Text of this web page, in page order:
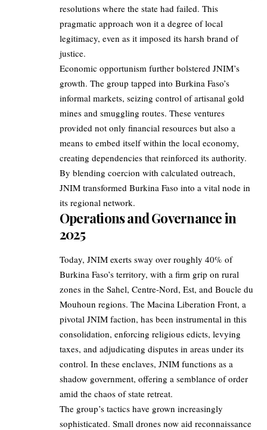
resolutions where the state had failed. This
pragmatic approach won it a degree of local
legitimacy, even as it imposed its harsh brand of
justice.
Economic opportunism further bolstered JNIM’s
growth. The group tapped into Burkina Faso’s
informal markets, seizing control of artisanal gold
mines and smuggling routes. These ventures
provided not only financial resources but also a
means to embed itself within the local economy,
creating dependencies that reinforced its authority.
By blending coercion with calculated outreach,
JNIM transformed Burkina Faso into a vital node in
its regional network.
Operations and Governance in
2025
Today, JNIM exerts sway over roughly 40% of
Burkina Faso’s territory, with a firm grip on rural
zones in the Sahel, Centre-Nord, Est, and Boucle du
Mouhoun regions. The Macina Liberation Front, a
pivotal JNIM faction, has been instrumental in this
consolidation, enforcing religious edicts, levying
taxes, and adjudicating disputes in areas under its
control. In these enclaves, JNIM functions as a
shadow government, offering a semblance of order
amid the chaos of state retreat.
The group’s tactics have grown increasingly
sophisticated. Small drones now aid reconnaissance